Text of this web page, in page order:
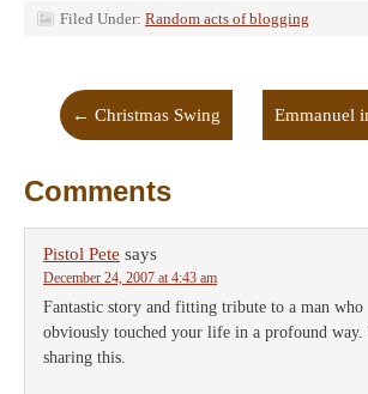
Filed Under: Random acts of blogging
← Christmas Swing Emmanuel
Comments
Pistol Pete says
December 24, 2007 at 4:43 am
Fantastic story and fitting tribute to a man who
obviously touched your life in a profound way.
sharing this.